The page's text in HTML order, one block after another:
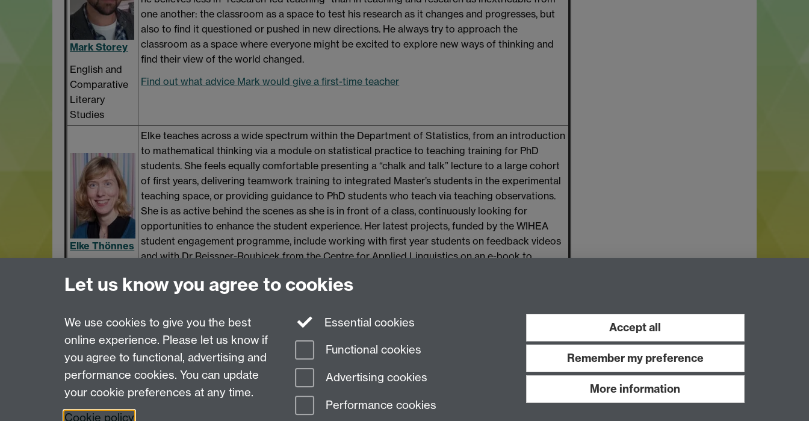
Mark Storey
English and
Comparative
Literary
Studies
one another: the classroom as a space to test his research as it changes and progresses, but
also to find it questioned or pushed in new directions. He always try to approach the
classroom as a space where everyone might be excited to explore new ways of thinking and
find their view of the world changed.
Find out what advice Mark would give a first-time teacher
Elke Thönnes
Elke teaches across a wide spectrum within the Department of Statistics, from an introduction
to mathematical thinking via a module on statistical practice to teaching training for PhD
students. She feels equally comfortable presenting a “chalk and talk” lecture to a large cohort
of first years, delivering teamwork training to integrated Master’s students in the experimental
teaching space, or providing guidance to PhD students who teach via teaching observations.
She is as active behind the scenes as she is in front of a class, continuously looking for
opportunities to enhance the student experience. Her latest projects, funded by the WIHEA
student engagement programme, include working with first year students on feedback videos
and with Dr Reissner-Roubicek from the Centre for Applied Linguistics on an e-book to
Learn what has been influential for Elke's teaching
Page contact:
Last revised: Thu 10 Oct 2019
Powered bySitebuilder Modern Slavery StatementStudent Harassment and Sexual Misconduct
Let us know you agree to cookies
We use cookies to give you the best
online experience. Please let us know if
you agree to functional, advertising and
performance cookies. You can update
your cookie preferences at any time.
Cookie policy
Essential cookies
Functional cookies
Advertising cookies
Performance cookies
Accept all
Remember my preference
More information